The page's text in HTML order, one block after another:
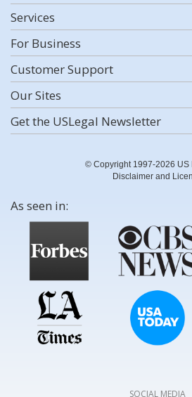
Services
For Business
Customer Support
Our Sites
Get the USLegal Newsletter
© Copyright 1997-2026 US
Disclaimer and
As seen in:
SOCIAL MEDIA